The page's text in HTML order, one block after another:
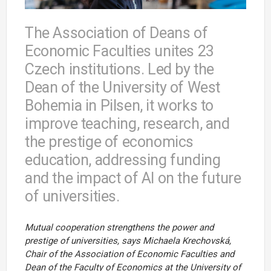
The Association of Deans of
Economic Faculties unites 23
Czech institutions. Led by the
Dean of the University of West
Bohemia in Pilsen, it works to
improve teaching, research, and
the prestige of economics
education, addressing funding
and the impact of AI on the future
of universities.
Mutual cooperation strengthens the power and
prestige of universities, says Michaela Krechovská,
Chair of the Association of Economic Faculties and
Dean of the Faculty of Economics at the University of